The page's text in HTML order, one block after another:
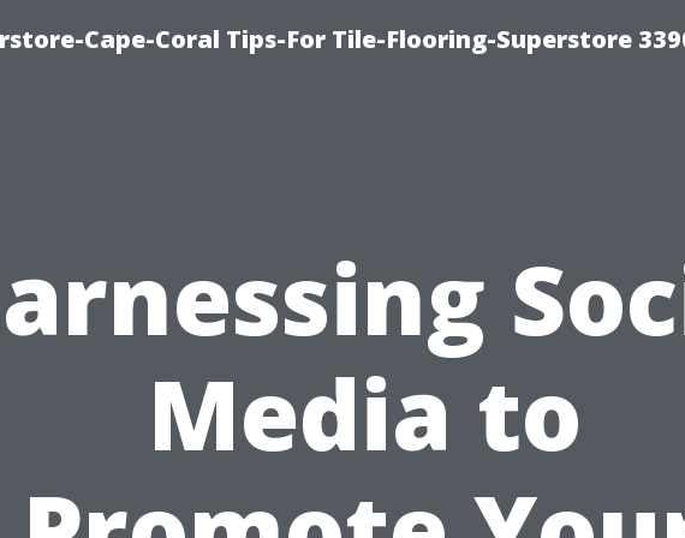
Cape-Coral Tips-For Tile-Flooring-Superstore
Media to